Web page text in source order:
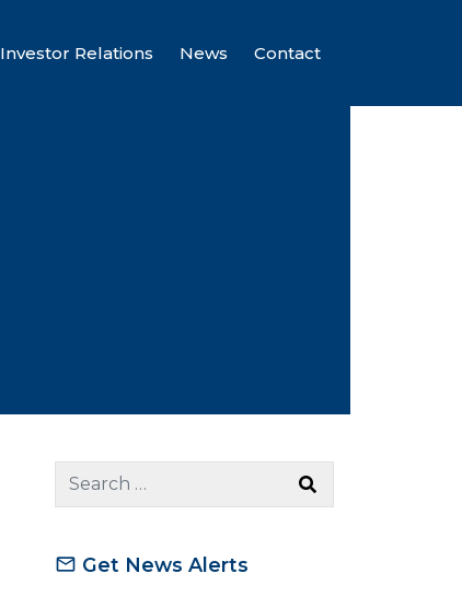
Investor Relations News Contact
mail_outline Get News Alerts